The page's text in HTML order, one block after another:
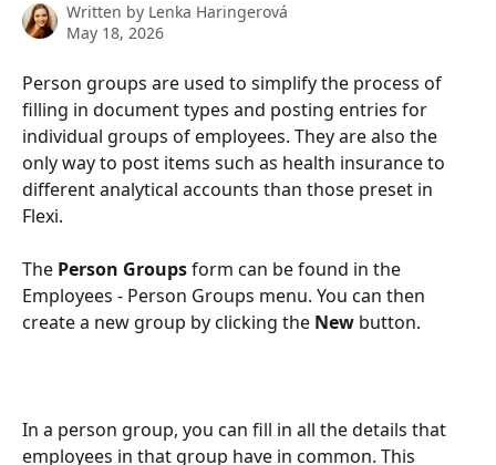
Written by Lenka Haringerová
May 18, 2026
Person groups are used to simplify the process of
filling in document types and posting entries for
individual groups of employees. They are also the
only way to post items such as health insurance to
different analytical accounts than those preset in
Flexi.
The Person Groups form can be found in the
Employees - Person Groups menu. You can then
create a new group by clicking the New button.
In a person group, you can fill in all the details that
employees in that group have in common. This